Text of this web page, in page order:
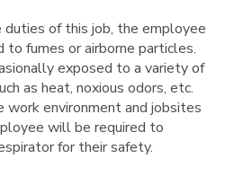
of this job, the employee
fumes or airborne particles.
exposed to a variety of
as heat, noxious odors, etc.
work environment and jobsites
will be required to
for their safety.